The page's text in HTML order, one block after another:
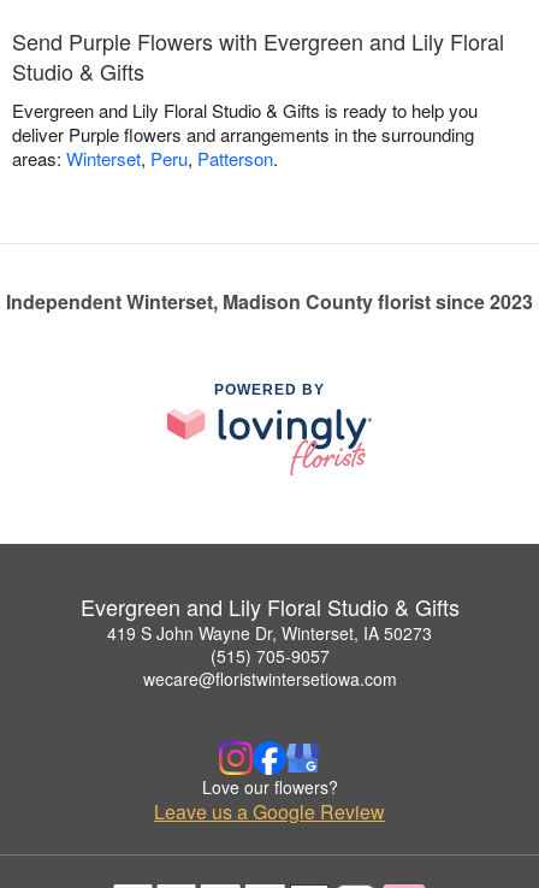
Send Purple Flowers with Evergreen and Lily Floral
Studio & Gifts
Evergreen and Lily Floral Studio & Gifts is ready to help you
deliver Purple flowers and arrangements in the surrounding
areas: Winterset, Peru, Patterson.
Independent Winterset, Madison County florist since 2023
POWERED BY
Evergreen and Lily Floral Studio & Gifts
419 S John Wayne Dr, Winterset, IA 50273
(515) 705-9057
wecare@floristwintersetiowa.com
Love our flowers?
Leave us a Google Review